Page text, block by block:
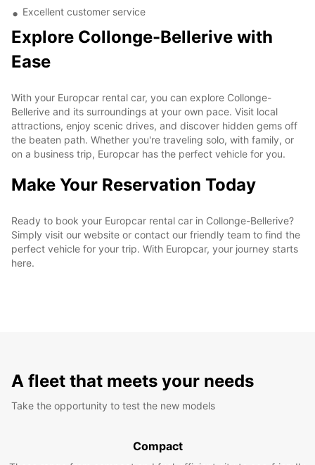
Excellent customer service
Explore Collonge-Bellerive with
Ease
With your Europcar rental car, you can explore Collonge-
Bellerive and its surroundings at your own pace. Visit local
attractions, enjoy scenic drives, and discover hidden gems off
the beaten path. Whether you're traveling solo, with family, or
on a business trip, Europcar has the perfect vehicle for you.
Make Your Reservation Today
Ready to book your Europcar rental car in Collonge-Bellerive?
Simply visit our website or contact our friendly team to find the
perfect vehicle for your trip. With Europcar, your journey starts
here.
A fleet that meets your needs
Take the opportunity to test the new models
Compact